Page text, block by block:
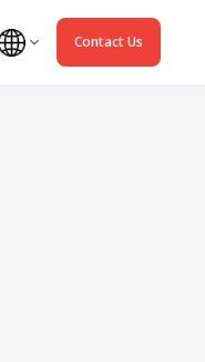
Contact Us